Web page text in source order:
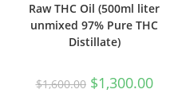
Raw THC Oil (500ml liter
unmixed 97% Pure THC
Distillate)
$1,600.00 $1,300.00